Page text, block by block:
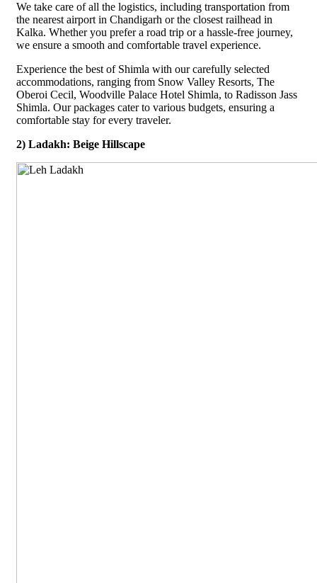
We take care of all the logistics, including transportation from
the nearest airport in Chandigarh or the closest railhead in
Kalka. Whether you prefer a road trip or a hassle-free journey,
we ensure a smooth and comfortable travel experience.
Experience the best of Shimla with our carefully selected
accommodations, ranging from Snow Valley Resorts, The
Oberoi Cecil, Woodville Palace Hotel Shimla, to Radisson Jass
Shimla. Our packages cater to various budgets, ensuring a
comfortable stay for every traveler.
2) Ladakh: Beige Hillscape